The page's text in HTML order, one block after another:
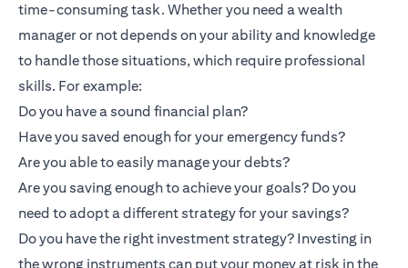
time-consuming task. Whether you need a wealth
manager or not depends on your ability and knowledge
to handle those situations, which require professional
skills. For example:
Do you have a sound financial plan?
Have you saved enough for your emergency funds?
Are you able to easily manage your debts?
Are you saving enough to achieve your goals? Do you
need to adopt a different strategy for your savings?
Do you have the right investment strategy? Investing in
the wrong instruments can put your money at risk in the